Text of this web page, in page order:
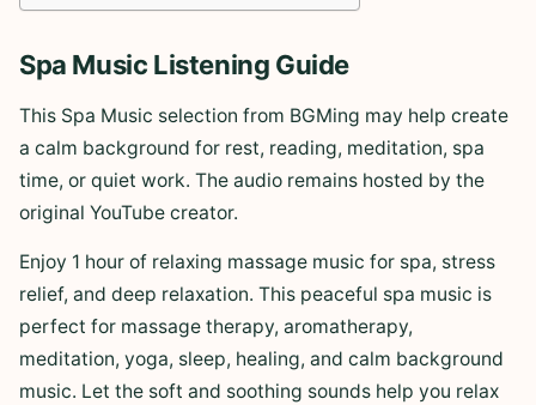
Spa Music Listening Guide
This Spa Music selection from BGMing may help create
a calm background for rest, reading, meditation, spa
time, or quiet work. The audio remains hosted by the
original YouTube creator.
Enjoy 1 hour of relaxing massage music for spa, stress
relief, and deep relaxation. This peaceful spa music is
perfect for massage therapy, aromatherapy,
meditation, yoga, sleep, healing, and calm background
music. Let the soft and soothing sounds help you relax